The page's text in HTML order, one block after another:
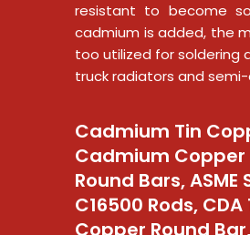
resistant to become
cadmium is added, the
too utilized for soldering
truck radiators and
Cadmium Tin
Cadmium Copper
Round Bars,
C16500 Rods,
Copper Round